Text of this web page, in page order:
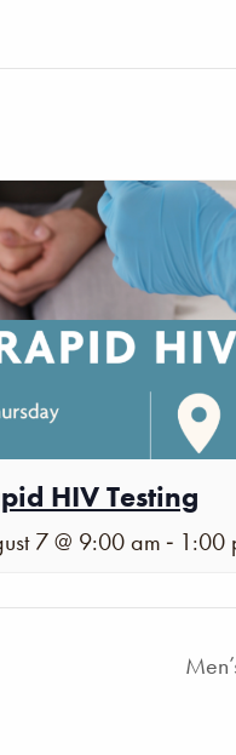
HIV Testing
7 @ 9:00 am - 1:00